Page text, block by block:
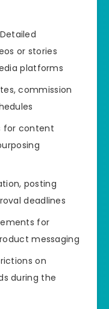
or stories
platforms
commission
for content
posting
deadlines
for
messaging
on
during the